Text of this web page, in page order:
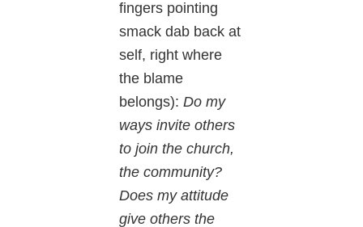
fingers pointing
smack dab back at
self, right where
the blame
belongs):Do my
ways invite others
to join the church,
the community?
Does my attitude
give others the